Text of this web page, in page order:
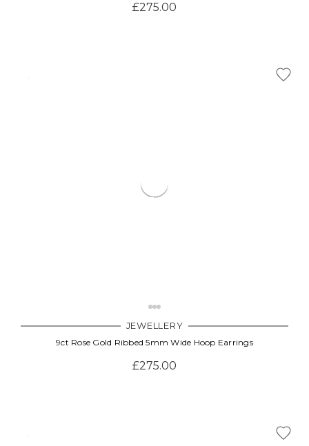
£275.00
JEWELLERY
9ct Rose Gold Ribbed 5mm Wide Hoop Earrings
£275.00